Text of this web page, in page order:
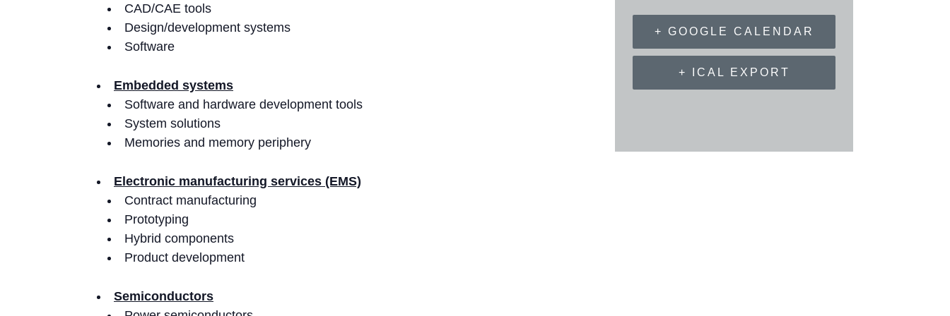
CAD/CAE tools
Design/development systems
Software
Embedded systems
Software and hardware development tools
System solutions
Memories and memory periphery
Electronic manufacturing services (EMS)
Contract manufacturing
Prototyping
Hybrid components
Product development
Semiconductors
+ GOOGLE CALENDAR
+ ICAL EXPORT